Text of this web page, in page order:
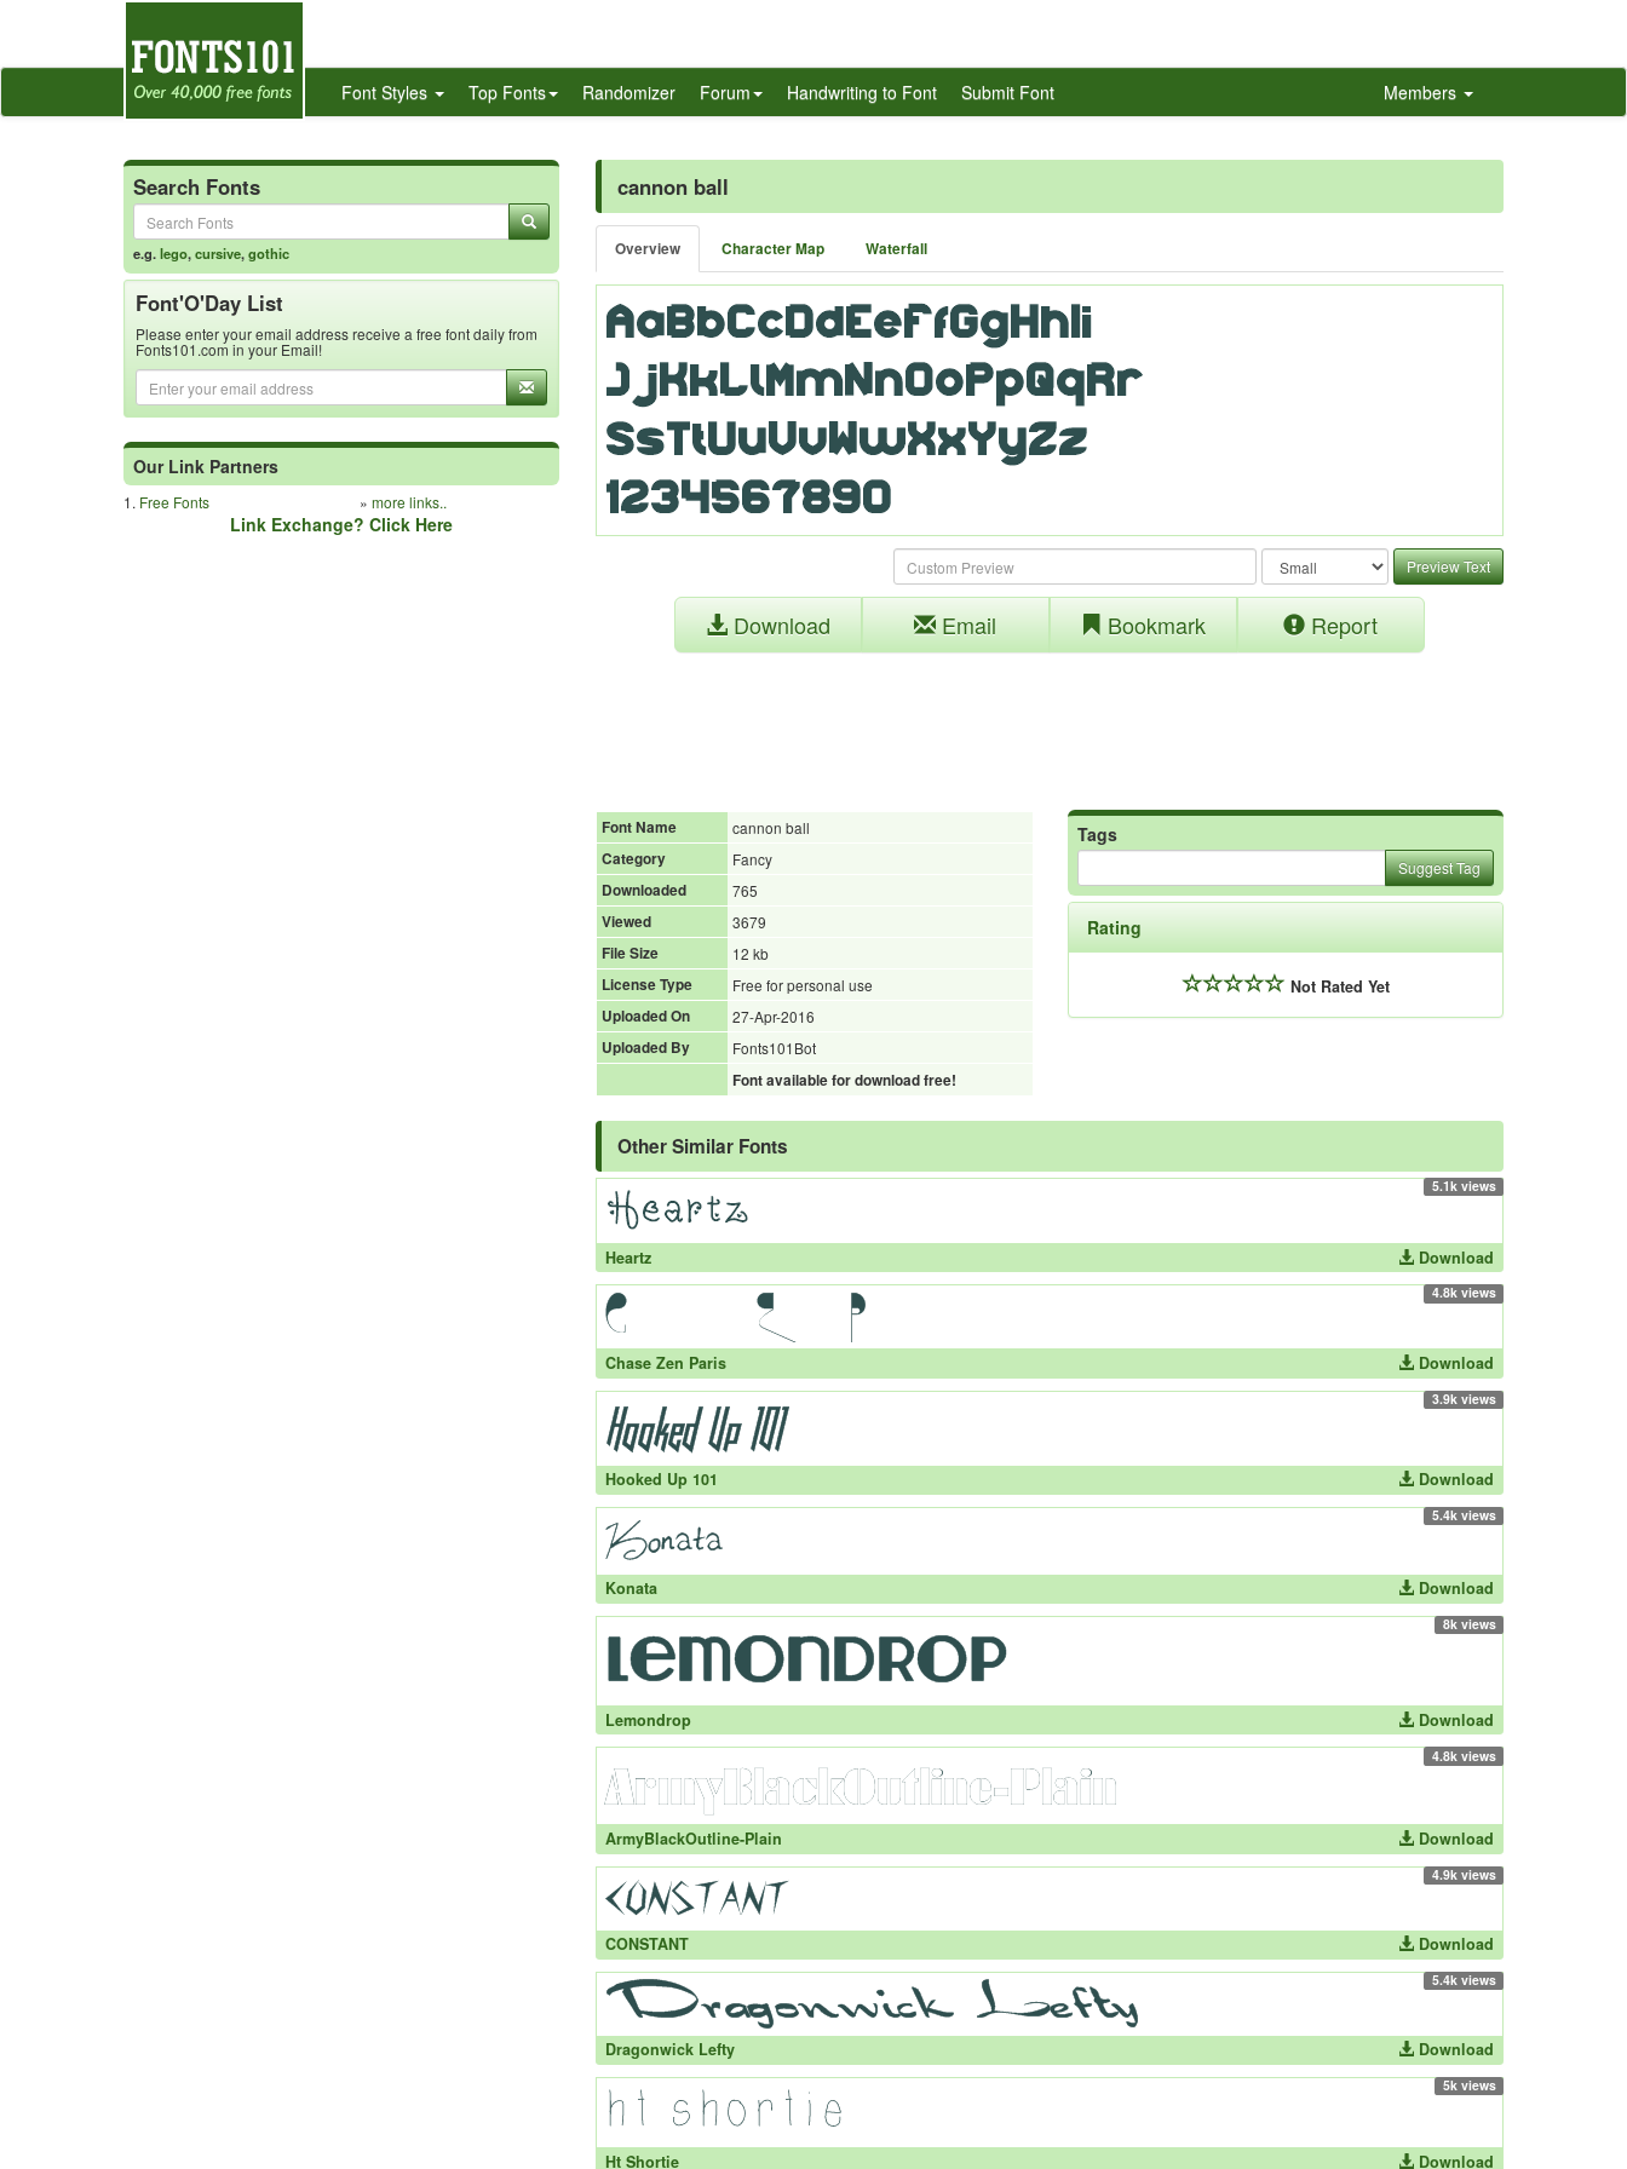
Font Styles Top Fonts Randomizer Forum Handwriting to Font Submit Font Members
Search Fonts
e.g.lego,cursive,gothic
Font'O'Day List
Please enter your email address receive a free font daily from
Fonts101.com in your Email!
Our Link Partners
1. Free Fonts » more links..
Link Exchange? Click Here
cannon ball
Overview Character Map Waterfall
Preview Text
Download Email Bookmark Report
Font Name
cannon ball
Category
Fancy
Downloaded
765
Viewed
3679
File Size
12 kb
License Type
Free for personal use
Uploaded On
27-Apr-2016
Uploaded By
Fonts101Bot
Font available for download free!
Tags
Suggest Tag
Rating
Not Rated Yet
Other Similar Fonts
5.1k views
Heartz Download
4.8k views
Chase Zen Paris Download
3.9k views
Hooked Up 101 Download
5.4k views
Konata Download
8k views
Lemondrop Download
4.8k views
ArmyBlackOutline-Plain Download
4.9k views
CONSTANT Download
5.4k views
Dragonwick Lefty Download
5k views
Ht Shortie Download